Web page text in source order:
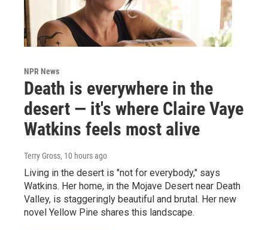
NPR News
Death is everywhere in the
desert — it's where Claire Vaye
Watkins feels most alive
Terry Gross, 10 hours ago
Living in the desert is "not for everybody," says
Watkins. Her home, in the Mojave Desert near Death
Valley, is staggeringly beautiful and brutal. Her new
novel Yellow Pine shares this landscape.